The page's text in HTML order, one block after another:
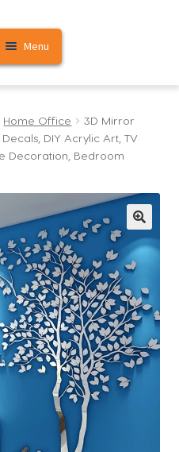
Menu
Home Office
3D Mirror
DIY Acrylic Art, TV
Decoration, Bedroom
🔍